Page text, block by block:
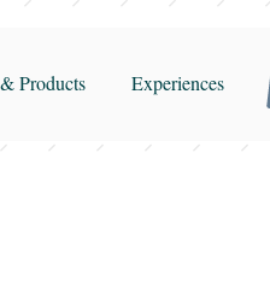
Products Experiences